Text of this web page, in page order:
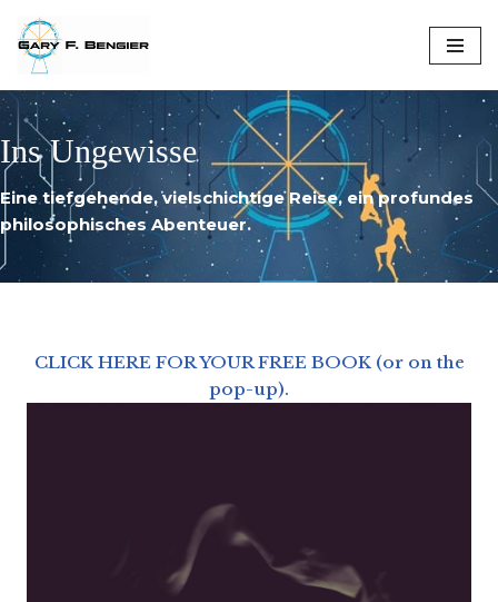
Skip
to
content
Ins Ungewisse
Eine tiefgehende, vielschichtige Reise, ein profundes
philosophisches Abenteuer.
CLICK HERE FOR YOUR FREE BOOK (or on the
pop-up).